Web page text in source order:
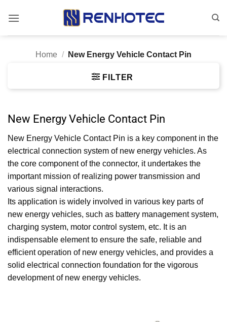
Home / New Energy Vehicle Contact Pin
FILTER
New Energy Vehicle Contact Pin
New Energy Vehicle Contact Pin is a key component in the
electrical connection system of new energy vehicles. As
the core component of the connector, it undertakes the
important mission of realizing power transmission and
various signal interactions.
Its application is widely involved in various key parts of
new energy vehicles, such as battery management system,
charging system, motor control system, etc. It is an
indispensable element to ensure the safe, reliable and
efficient operation of new energy vehicles, and provides a
solid electrical connection foundation for the vigorous
development of new energy vehicles.